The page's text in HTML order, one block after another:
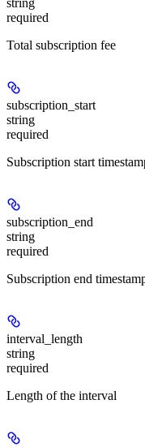
required
Total subscription fee
subscription_start
string
required
Subscription start
subscription_end
string
required
Subscription end
interval_length
string
required
Length of the interval